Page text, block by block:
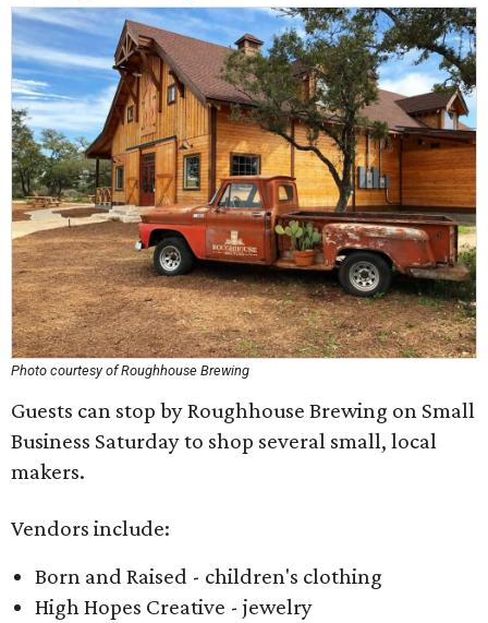
Photo courtesy of Roughhouse Brewing
Guests can stop by Roughhouse Brewing on Small
Business Saturday to shop several small, local
makers.
Vendors include:
Born and Raised - children's clothing
High Hopes Creative - jewelry